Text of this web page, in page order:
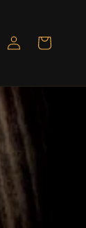
Log
in
Cart